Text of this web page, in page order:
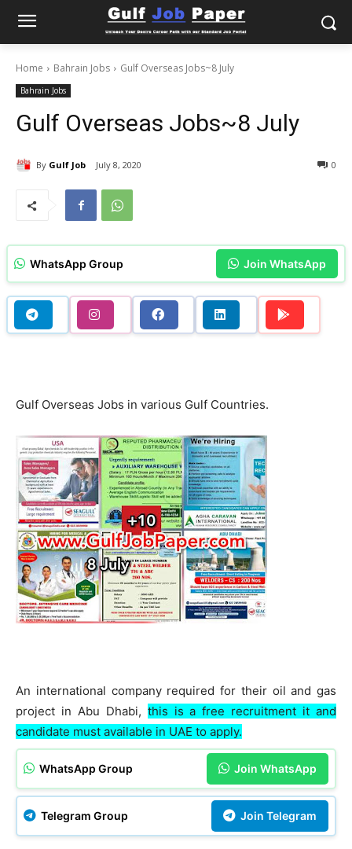
Home Bahrain Jobs Gulf Overseas Jobs~8 July
Bahrain Jobs
Gulf Overseas Jobs~8 July
By Gulf Job July 8, 2020 0
WhatsApp Group Join WhatsApp
Gulf Overseas Jobs in various Gulf Countries.
An international company required for their oil and gas
project in Abu Dhabi, this is a free recruitment it and
candidate must available in UAE to apply.
WhatsApp Group Join WhatsApp
Telegram Group Join Telegram